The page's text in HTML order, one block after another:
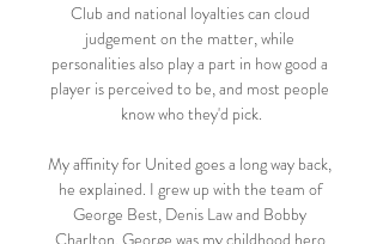
Club and national loyalties can cloud
judgement on the matter, while
personalities also play a part in how good a
player is perceived to be, and most people
know who they'd pick.
My affinity for United goes a long way back,
he explained. I grew up with the team of
George Best, Denis Law and Bobby
Charlton. George was my childhood hero